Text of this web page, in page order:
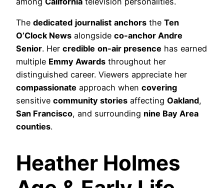
The dedicated journalist anchors the Ten
O’Clock News alongside co-anchor Andre
Senior. Her credible on-air presence has earned
multiple Emmy Awards throughout her
distinguished career. Viewers appreciate her
compassionate approach when covering
sensitive community stories affecting Oakland,
San Francisco, and surrounding nine Bay Area
counties.
Heather Holmes